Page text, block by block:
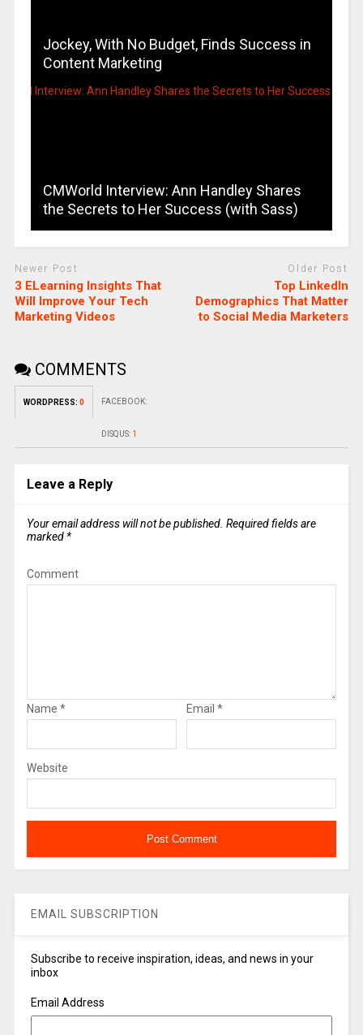
Jockey, With No Budget, Finds Success in
Content Marketing
CMWorld Interview: Ann Handley Shares
the Secrets to Her Success (with Sass)
Newer Post
3 ELearning Insights That
Will Improve Your Tech
Marketing Videos
Older Post
Top LinkedIn
Demographics That Matter
to Social Media Marketers
COMMENTS
WORDPRESS: 0 FACEBOOK:
DISQUS: 1
Leave a Reply
Your email address will not be published. Required fields are
marked *
Comment
Name * Email *
Website
EMAIL SUBSCRIPTION
Subscribe to receive inspiration, ideas, and news in your
inbox
Email Address